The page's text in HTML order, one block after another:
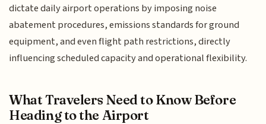
dictate daily airport operations by imposing noise
abatement procedures, emissions standards for ground
equipment, and even flight path restrictions, directly
influencing scheduled capacity and operational flexibility.
What Travelers Need to Know Before
Heading to the Airport